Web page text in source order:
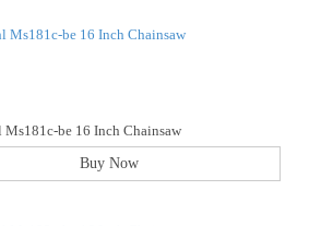
Ms181c-be 16 Inch Chainsaw
Buy Now